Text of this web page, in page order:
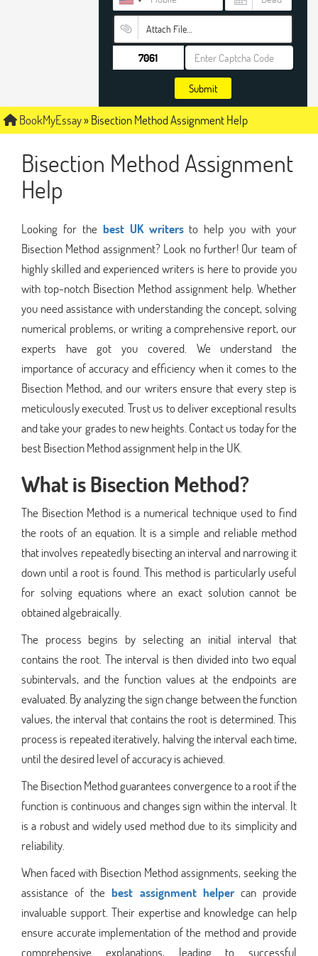
Attach File…
Submit
BookMyEssay»Bisection Method Assignment Help
Bisection Method Assignment
Help
Looking for the best UK writersto help you with your
Bisection Method assignment? Look no further! Our team of
highly skilled and experienced writers is here to provide you
with top-notch Bisection Method assignment help. Whether
you need assistance with understanding the concept, solving
numerical problems, or writing a comprehensive report, our
experts have got you covered. We understand the
importance of accuracy and efficiency when it comes to the
Bisection Method, and our writers ensure that every step is
meticulously executed. Trust us to deliver exceptional results
and take your grades to new heights. Contact us today for the
best Bisection Method assignment help in the UK.
What is Bisection Method?
The Bisection Method is a numerical technique used to find
the roots of an equation. It is a simple and reliable method
that involves repeatedly bisecting an interval and narrowing it
down until a root is found. This method is particularly useful
for solving equations where an exact solution cannot be
obtained algebraically.
The process begins by selecting an initial interval that
contains the root. The interval is then divided into two equal
subintervals, and the function values at the endpoints are
evaluated. By analyzing the sign change between the function
values, the interval that contains the root is determined. This
process is repeated iteratively, halving the interval each time,
until the desired level of accuracy is achieved.
The Bisection Method guarantees convergence to a root if the
function is continuous and changes sign within the interval. It
is a robust and widely used method due to its simplicity and
reliability.
When faced with Bisection Method assignments, seeking the
assistance of thebest assignment helpercan provide
invaluable support. Their expertise and knowledge can help
ensure accurate implementation of the method and provide
comprehensive explanations, leading to successful